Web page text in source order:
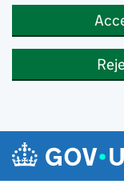
Skip to main content
Navigation